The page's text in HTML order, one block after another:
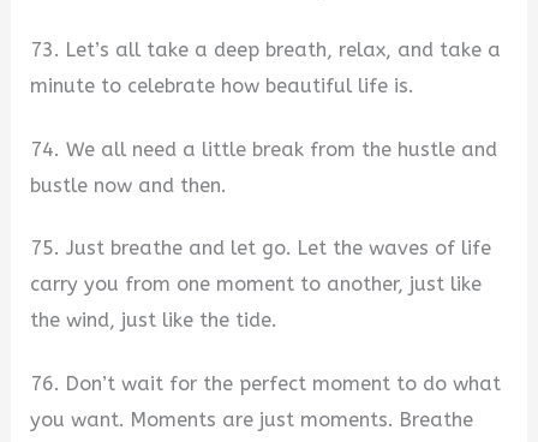
73. Let’s all take a deep breath, relax, and take a
minute to celebrate how beautiful life is.
74. We all need a little break from the hustle and
bustle now and then.
75. Just breathe and let go. Let the waves of life
carry you from one moment to another, just like
the wind, just like the tide.
76. Don’t wait for the perfect moment to do what
you want. Moments are just moments. Breathe